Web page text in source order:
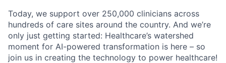
Today, we support over 250,000 clinicians across
hundreds of care sites around the country. And we’re
only just getting started: Healthcare’s watershed
moment for AI-powered transformation is here – so
join us in creating the technology to power healthcare!